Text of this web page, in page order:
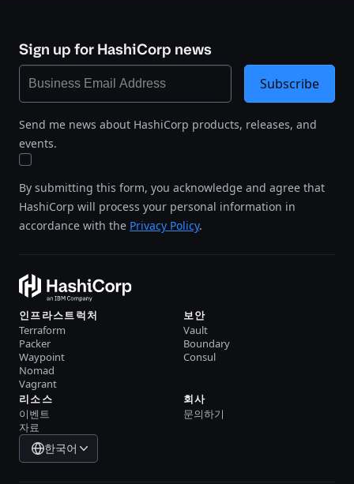
Sign up for HashiCorp news
Send me news about HashiCorp products, releases, and
events.
By submitting this form, you acknowledge and agree that
HashiCorp will process your personal information in
accordance with the Privacy Policy.
Subscribe
인프라스트럭처
Terraform
Packer
Waypoint
Nomad
Vagrant
보안
Vault
Boundary
Consul
리소스
이벤트
자료
회사
문의하기
한국어